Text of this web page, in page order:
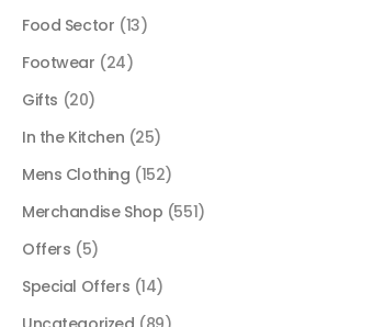
Food Sector (13)
Footwear (24)
Gifts (20)
In the Kitchen (25)
Mens Clothing (152)
Merchandise Shop (551)
Offers (5)
Special Offers (14)